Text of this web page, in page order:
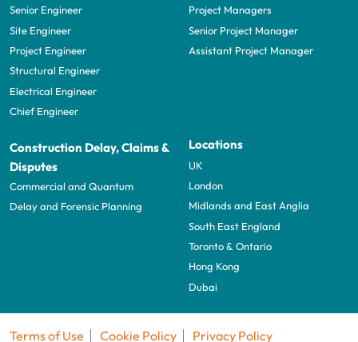
Senior Engineer
Site Engineer
Project Engineer
Structural Engineer
Electrical Engineer
Chief Engineer
Project Managers
Senior Project Manager
Assistant Project Manager
Construction Delay, Claims &
Disputes
Commercial and Quantum
Delay and Forensic Planning
Locations
UK
London
Midlands and East Anglia
South East England
Toronto & Ontario
Hong Kong
Dubai
Terms of Use Cookie Policy Privacy Policy